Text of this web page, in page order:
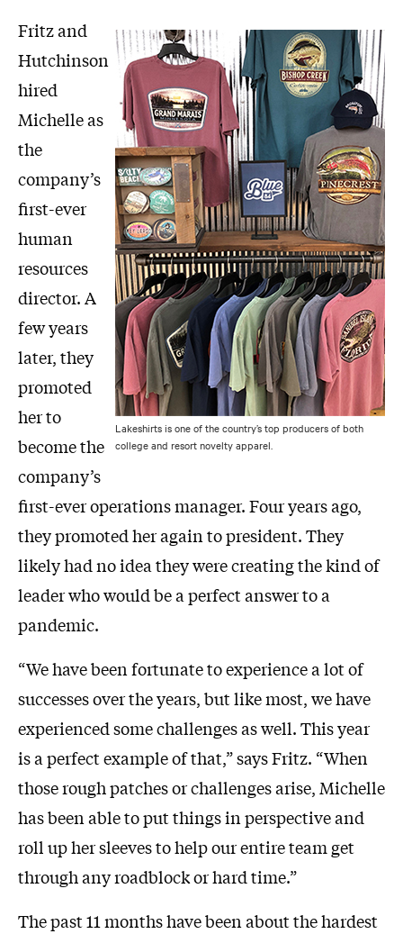
Lakeshirts is one of the country’s top producers of both
college and resort novelty apparel.
Fritz and
Hutchinson
hired
Michelle as
the
company’s
first-ever
human
resources
director. A
few years
later, they
promoted
her to
become the
company’s
first-ever operations manager. Four years ago,
they promoted her again to president. They
likely had no idea they were creating the kind of
leader who would be a perfect answer to a
pandemic.
“We have been fortunate to experience a lot of
successes over the years, but like most, we have
experienced some challenges as well. This year
is a perfect example of that,” says Fritz. “When
those rough patches or challenges arise, Michelle
has been able to put things in perspective and
roll up her sleeves to help our entire team get
through any roadblock or hard time.”
The past 11 months have been about the hardest